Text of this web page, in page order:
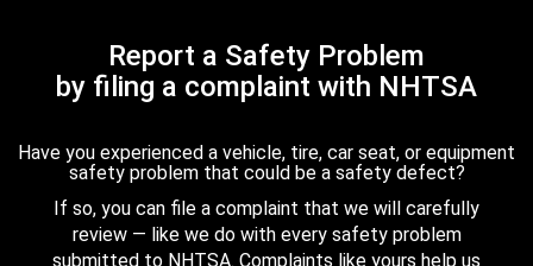
Report a Safety Problem
by filing a complaint with NHTSA
Have you experienced a vehicle, tire, car seat, or equipment
safety problem that could be a safety defect?
If so, you can file a complaint that we will carefully
review — like we do with every safety problem
submitted to NHTSA. Complaints like yours help us